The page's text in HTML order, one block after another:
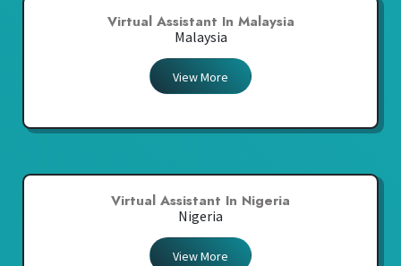
Virtual Assistant In Malaysia
Malaysia
View More
Virtual Assistant In Nigeria
Nigeria
View More